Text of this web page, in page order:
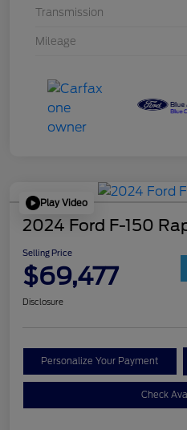
Transmission
Mileage
Play Video
2024 Ford F-150
Selling Price
$69,477
Disclosure
Personalize Your Payment
Check